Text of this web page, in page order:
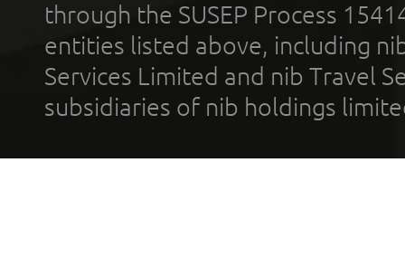
through the SUSEP Process
entities listed above, including
Services Limited and nib Travel
subsidiaries of nib holdings